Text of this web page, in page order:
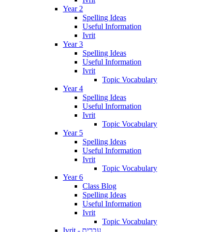
Year 2
Spelling Ideas
Useful Information
Ivrit
Year 3
Spelling Ideas
Useful Information
Ivrit
Topic Vocabulary
Year 4
Spelling Ideas
Useful Information
Ivrit
Topic Vocabulary
Year 5
Spelling Ideas
Useful Information
Ivrit
Topic Vocabulary
Year 6
Class Blog
Spelling Ideas
Useful Information
Ivrit
Topic Vocabulary
Ivrit - עִבְרִית